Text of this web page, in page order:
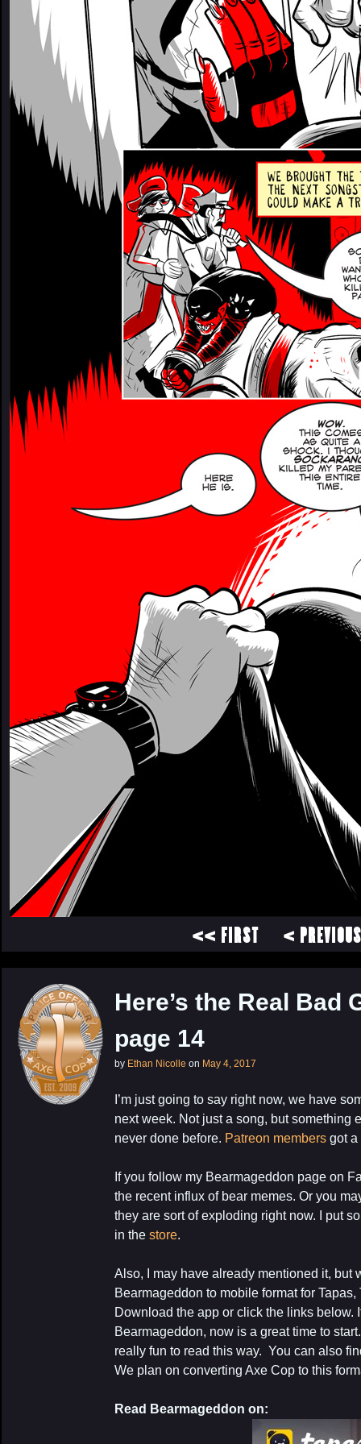
<< FIRST < PREVIOUS
Here’s the Real Bad
page 14
by Ethan Nicolle on May 4, 2017
I’m just going to say right now, we have
next week. Not just a song, but something
never done before. Patreon members got a
If you follow my Bearmageddon page on
the recent influx of bear memes. Or you
they are sort of exploding right now. I put
in the store.
Also, I may have already mentioned it, but
Bearmageddon to mobile format for
Download the app or click the links below.
Bearmageddon, now is a great time to
really fun to read this way. You can also
We plan on converting Axe Cop to this
Read Bearmageddon on:
My Latest